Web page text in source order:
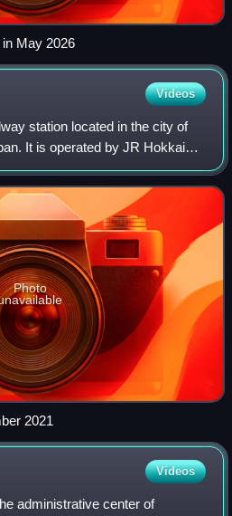
May 2026
Videos
station located in the city of
It is operated by JR Hokkaido.
station in Japan. The station is
Photo
2021
Videos
administrative center of